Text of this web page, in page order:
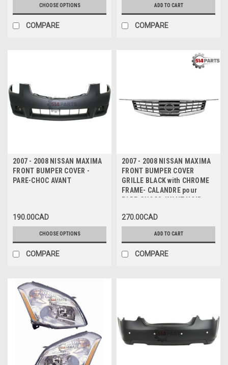
CHOOSE OPTIONS
COMPARE
ADD TO CART
COMPARE
2007 - 2008 NISSAN MAXIMA
FRONT BUMPER COVER -
PARE-CHOC AVANT
190.00CAD
CHOOSE OPTIONS
COMPARE
2007 - 2008 NISSAN MAXIMA
FRONT BUMPER COVER
GRILLE BLACK with CHROME
FRAME- CALANDRE pour
PARE-CHOCS AVANT NOIR
270.00CAD
ADD TO CART
COMPARE